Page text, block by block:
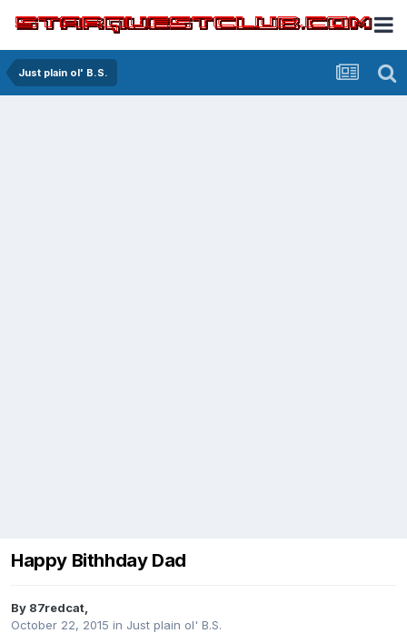
Just plain ol' B.S.
Happy Bithhday Dad
By 87redcat,
October 22, 2015 in Just plain ol' B.S.